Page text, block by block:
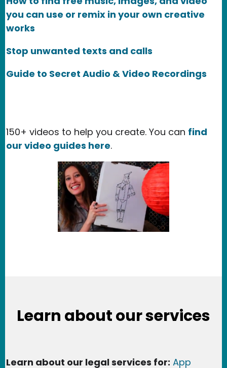
you can use or remix in your own creative
works
Stop unwanted texts and calls
Guide to Secret Audio & Video Recordings
150+ videos to help you create. You can find
our video guides here.
Learn about our services
Learn about our legal services for: App